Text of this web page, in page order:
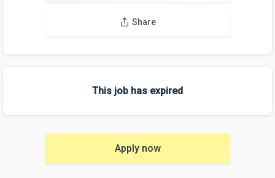
Share
This job has expired
Apply now